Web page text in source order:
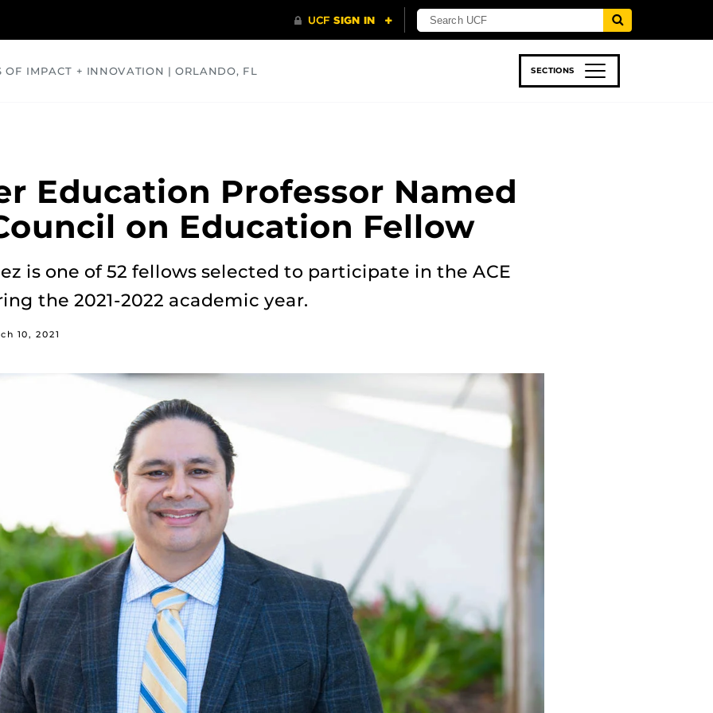
OF IMPACT + INNOVATION | ORLANDO, FL SECTIONS
Education Professor Named
on Education Fellow
is one of 52 fellows selected to participate in the ACE
the 2021-2022 academic year.
10, 2021